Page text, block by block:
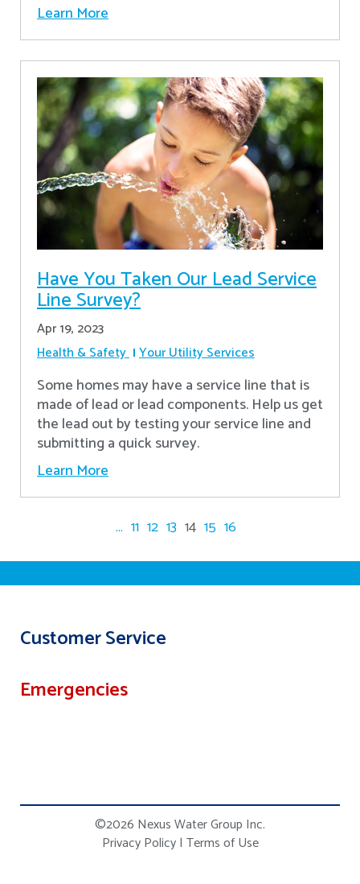
Learn More
Have You Taken Our Lead Service
Line Survey?
Apr 19, 2023
Health & Safety Your Utility Services
Some homes may have a service line that is
made of lead or lead components. Help us get
the lead out by testing your service line and
submitting a quick survey.
Learn More
... 11 12 13 14 15 16
Customer Service
Emergencies
©2026 Nexus Water Group Inc.
Privacy Policy | Terms of Use